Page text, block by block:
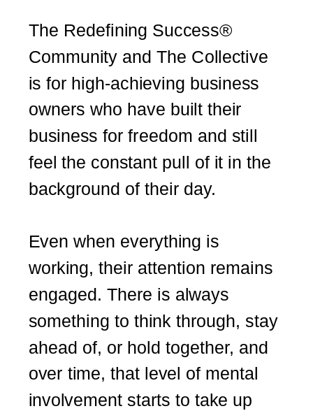
The Redefining Success®
Community and The Collective
is for high-achieving business
owners who have built their
business for freedom and still
feel the constant pull of it in the
background of their day.
Even when everything is
working, their attention remains
engaged. There is always
something to think through, stay
ahead of, or hold together, and
over time, that level of mental
involvement starts to take up